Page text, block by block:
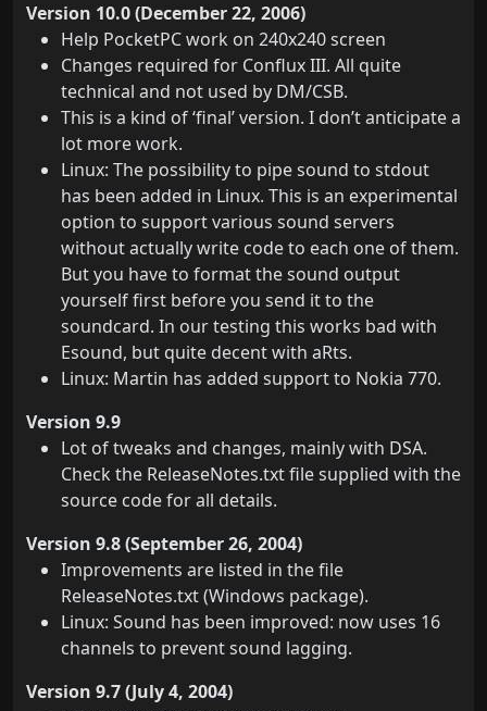
Version 10.0 (December 22, 2006)
Help PocketPC work on 240x240 screen
Changes required for Conflux III. All quite
technical and not used by DM/CSB.
This is a kind of ‘final’ version. I don’t anticipate a
lot more work.
Linux: The possibility to pipe sound to stdout
has been added in Linux. This is an experimental
option to support various sound servers
without actually write code to each one of them.
But you have to format the sound output
yourself first before you send it to the
soundcard. In our testing this works bad with
Esound, but quite decent with aRts.
Linux: Martin has added support to Nokia 770.
Version 9.9
Lot of tweaks and changes, mainly with DSA.
Check the ReleaseNotes.txt file supplied with the
source code for all details.
Version 9.8 (September 26, 2004)
Improvements are listed in the file
ReleaseNotes.txt (Windows package).
Linux: Sound has been improved: now uses 16
channels to prevent sound lagging.
Version 9.7 (July 4, 2004)